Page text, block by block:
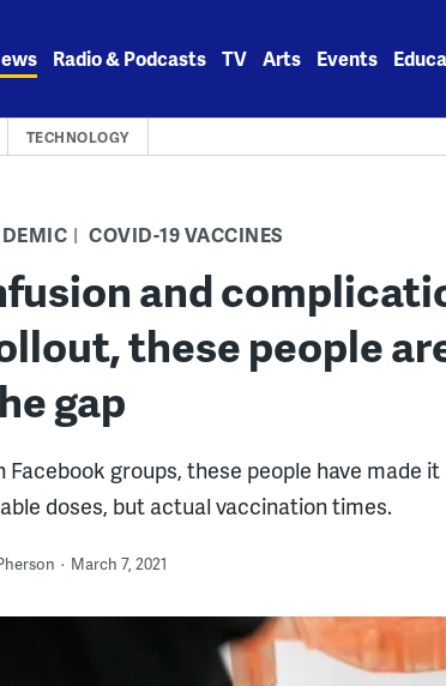
Radio & Podcasts TV Arts Events
TECHNOLOGY
COVID-19 VACCINES
and
these people
gap
Facebook groups, these people have made
doses, but actual vaccination times.
March 7, 2021